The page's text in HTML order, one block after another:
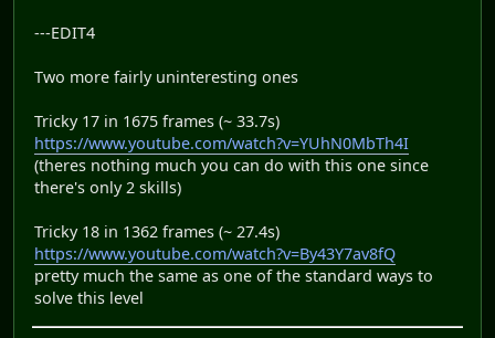
---EDIT4
Two more fairly uninteresting ones
Tricky 17 in 1675 frames (~ 33.7s)
https://www.youtube.com/watch?v=YUhN0MbTh4I
(theres nothing much you can do with this one since
there's only 2 skills)
Tricky 18 in 1362 frames (~ 27.4s)
https://www.youtube.com/watch?v=By43Y7av8fQ
pretty much the same as one of the standard ways to
solve this level